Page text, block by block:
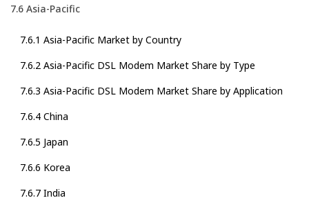
7.6 Asia-Pacific
7.6.1 Asia-Pacific Market by Country
7.6.2 Asia-Pacific DSL Modem Market Share by Type
7.6.3 Asia-Pacific DSL Modem Market Share by Application
7.6.4 China
7.6.5 Japan
7.6.6 Korea
7.6.7 India